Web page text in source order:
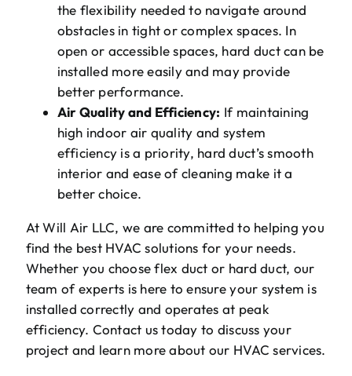
the flexibility needed to navigate around
obstacles in tight or complex spaces. In
open or accessible spaces, hard duct can be
installed more easily and may provide
better performance.
Air Quality and Efficiency: If maintaining
high indoor air quality and system
efficiency is a priority, hard duct’s smooth
interior and ease of cleaning make it a
better choice.
At Will Air LLC, we are committed to helping you
find the best HVAC solutions for your needs.
Whether you choose flex duct or hard duct, our
team of experts is here to ensure your system is
installed correctly and operates at peak
efficiency. Contact us today to discuss your
project and learn more about our HVAC services.